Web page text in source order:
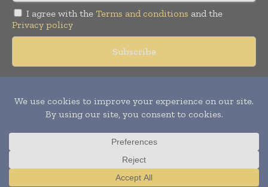
I agree with the Terms and conditions and the
Privacy policy
reserved. Publication of Leo Marcom Pvt Ltd.
Translate »